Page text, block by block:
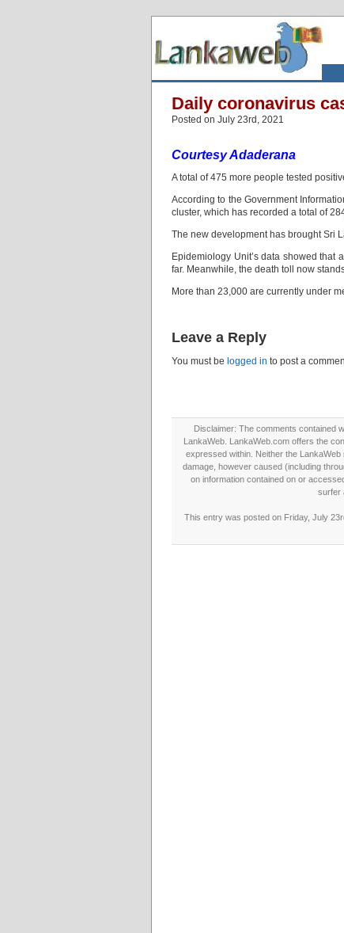
Daily coronavirus
Posted on July 23rd, 2021
Courtesy Adaderana
A total of 475 more people tested
According to the Government
cluster, which has recorded a total of
The new development has brought Sri
Epidemiology Unit’s data showed
far. Meanwhile, the death toll now
More than 23,000 are currently under
Leave a Reply
You must be logged in to post a
Disclaimer: The comments contained
LankaWeb. LankaWeb.com offers the
expressed within. Neither the
damage, however caused (including
on information contained on or
surfer
This entry was posted on Friday, July